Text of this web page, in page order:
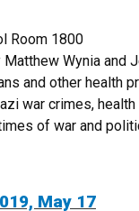
Room 1800
Wynia and
and other health
war crimes,
of war and
May 17